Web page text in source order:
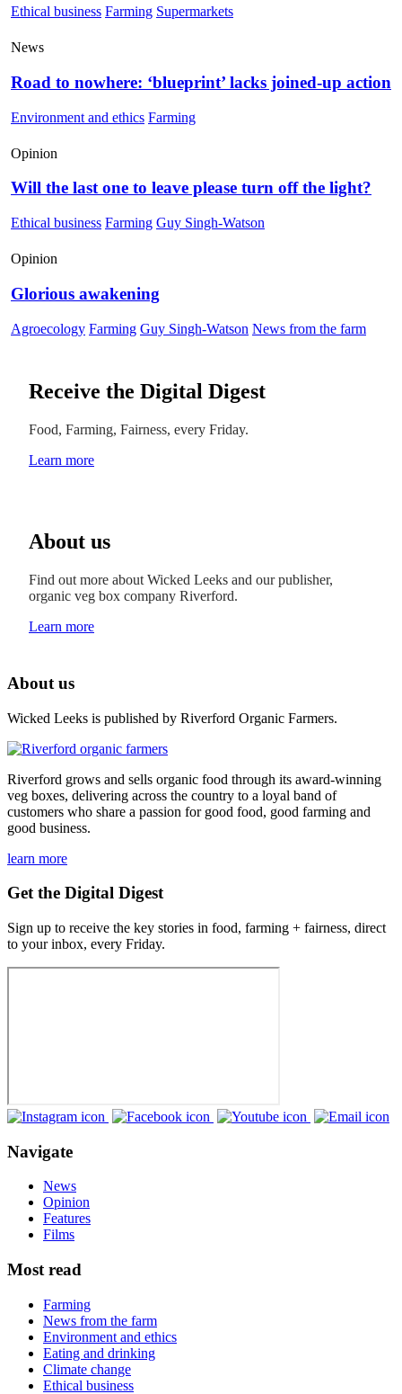
Ethical business Farming Supermarkets
News
Road to nowhere: ‘blueprint’ lacks joined-up action
Environment and ethics Farming
Opinion
Will the last one to leave please turn off the light?
Ethical business Farming Guy Singh-Watson
Opinion
Glorious awakening
Agroecology Farming Guy Singh-Watson News from the farm
Receive the Digital Digest
Food, Farming, Fairness, every Friday.
Learn more
About us
Find out more about Wicked Leeks and our publisher,
organic veg box company Riverford.
Learn more
About us
Wicked Leeks is published by Riverford Organic Farmers.
Riverford grows and sells organic food through its award-winning
veg boxes, delivering across the country to a loyal band of
customers who share a passion for good food, good farming and
good business.
learn more
Get the Digital Digest
Sign up to receive the key stories in food, farming + fairness, direct
to your inbox, every Friday.
Navigate
News
Opinion
Features
Films
Most read
Farming
News from the farm
Environment and ethics
Eating and drinking
Climate change
Ethical business